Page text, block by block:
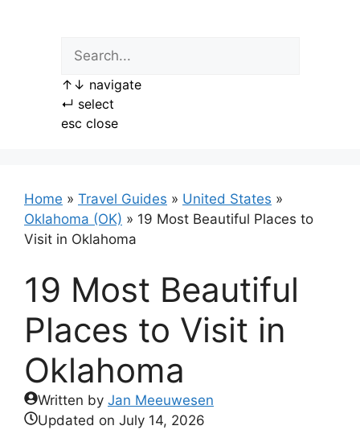
↑ ↓ navigate
↵ select
esc close
Home » Travel Guides » United States »
Oklahoma (OK) » 19 Most Beautiful Places to
Visit in Oklahoma
19 Most Beautiful
Places to Visit in
Oklahoma
Written by Jan Meeuwesen
Updated on July 14, 2026